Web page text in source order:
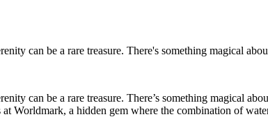
can be a rare treasure. There's something magical
can be a rare treasure. There’s something magical
Worldmark, a hidden gem where the combination of